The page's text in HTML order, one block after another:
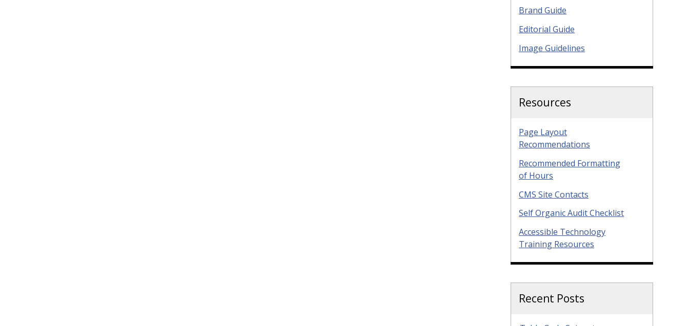
Brand Guide
Editorial Guide
Image Guidelines
Resources
Page Layout
Recommendations
Recommended Formatting
of Hours
CMS Site Contacts
Self Organic Audit Checklist
Accessible Technology
Training Resources
Recent Posts